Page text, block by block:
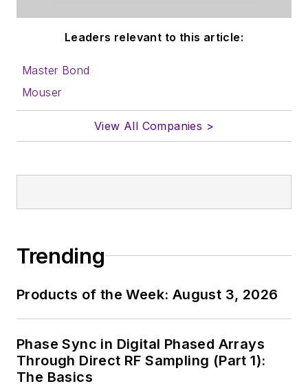
Leaders relevant to this article:
Master Bond
Mouser
View All Companies >
Trending
Products of the Week: August 3, 2026
Phase Sync in Digital Phased Arrays
Through Direct RF Sampling (Part 1):
The Basics